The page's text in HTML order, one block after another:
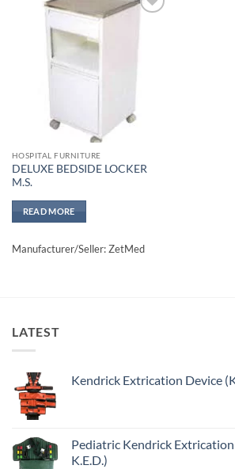
HOSPITAL FURNITURE
DELUXE BEDSIDE LOCKER
M.S.
READ MORE
Manufacturer/Seller: ZetMed
LATEST
Kendrick Extrication Device
Pediatric Kendrick
K.E.D.)